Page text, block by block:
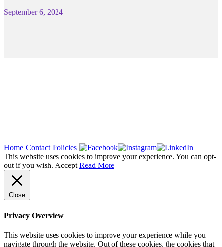
September 6, 2024
Home Contact Policies
This website uses cookies to improve your experience. You can opt-
out if you wish. Accept Read More
Close
Privacy Overview
This website uses cookies to improve your experience while you
navigate through the website. Out of these cookies, the cookies that